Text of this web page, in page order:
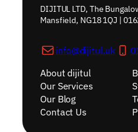
DIJITUL LTD, The
Mansfield, NG18 1QJ |
info@dijitul.uk
About dijitul
Our Services
Our Blog
Contact Us